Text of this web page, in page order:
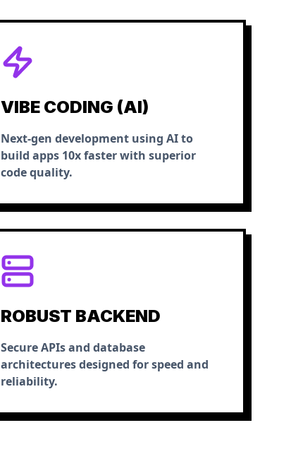
VIBE CODING (AI)
Next-gen development using AI to
build apps 10x faster with superior
code quality.
ROBUST BACKEND
Secure APIs and database
architectures designed for speed and
reliability.